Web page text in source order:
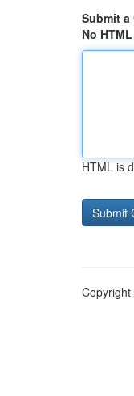
Submit a
No HTML
HTML is